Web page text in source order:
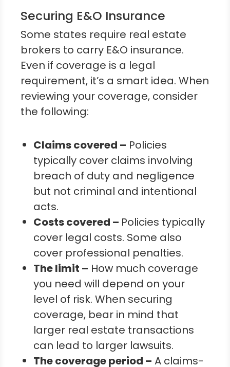
Securing E&O Insurance
Some states require real estate
brokers to carry E&O insurance.
Even if coverage is a legal
requirement, it’s a smart idea. When
reviewing your coverage, consider
the following:
Claims covered – Policies
typically cover claims involving
breach of duty and negligence
but not criminal and intentional
acts.
Costs covered – Policies typically
cover legal costs. Some also
cover professional penalties.
The limit – How much coverage
you need will depend on your
level of risk. When securing
coverage, bear in mind that
larger real estate transactions
can lead to larger lawsuits.
The coverage period – A claims-